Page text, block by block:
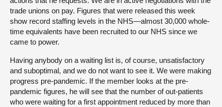
trade unions on pay. Figures that were released this week
show record staffing levels in the NHS—almost 30,000 whole-
time equivalents have been recruited to our NHS since we
came to power.
Having anybody on a waiting list is, of course, unsatisfactory
and suboptimal, and we do not want to see it. We were making
progress pre-pandemic. If the member looks at the pre-
pandemic figures, he will see that the number of out-patients
who were waiting for a first appointment reduced by more than